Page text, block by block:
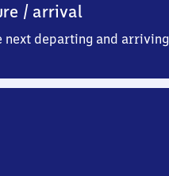
/ arrival
next departing and arriving